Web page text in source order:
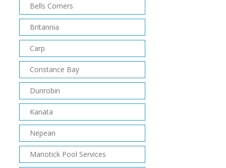
Bells Corners
Britannia
Carp
Constance Bay
Dunrobin
Kanata
Nepean
Manotick Pool Services